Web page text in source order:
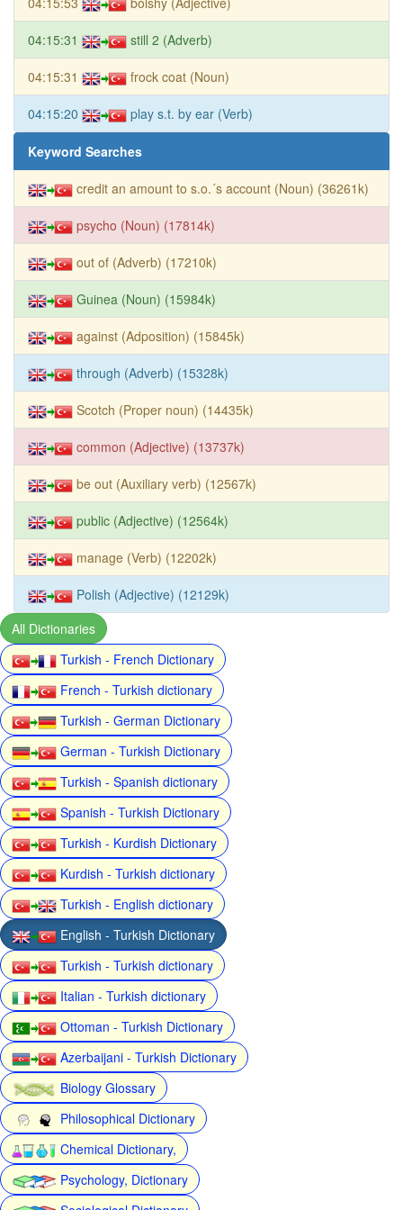
04:15:31 still 2 (Adverb)
04:15:31 frock coat (Noun)
04:15:20 play s.t. by ear (Verb)
Keyword Searches
credit an amount to s.o.´s account (Noun) (36261k)
psycho (Noun) (17814k)
out of (Adverb) (17210k)
Guinea (Noun) (15984k)
against (Adposition) (15845k)
through (Adverb) (15328k)
Scotch (Proper noun) (14435k)
common (Adjective) (13737k)
be out (Auxiliary verb) (12567k)
public (Adjective) (12564k)
manage (Verb) (12202k)
Polish (Adjective) (12129k)
All Dictionaries
Turkish - French Dictionary
French - Turkish dictionary
Turkish - German Dictionary
German - Turkish Dictionary
Turkish - Spanish dictionary
Spanish - Turkish Dictionary
Turkish - Kurdish Dictionary
Kurdish - Turkish dictionary
Turkish - English dictionary
English - Turkish Dictionary
Turkish - Turkish dictionary
Italian - Turkish dictionary
Ottoman - Turkish Dictionary
Azerbaijani - Turkish Dictionary
Biology Glossary
Philosophical Dictionary
Chemical Dictionary,
Psychology, Dictionary